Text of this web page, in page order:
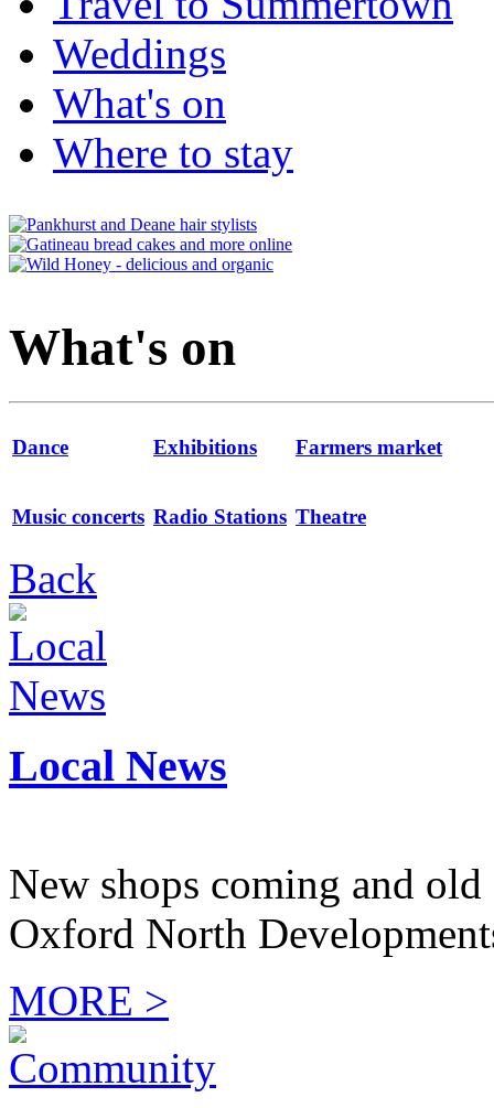
Weddings
What's on
Where to stay
What's on
Dance Exhibitions Farmers market
Music concerts Radio Stations Theatre
Back
Local News
New shops coming and
Oxford North
MORE >